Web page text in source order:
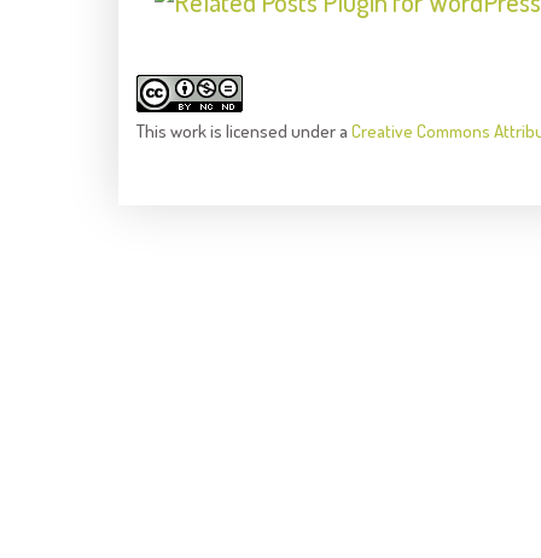
This workis licensed under a Creative Commons